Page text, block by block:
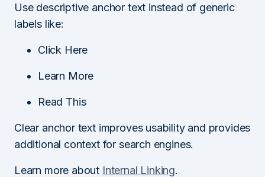
Use descriptive anchor text instead of generic
labels like:
Click Here
Learn More
Read This
Clear anchor text improves usability and provides
additional context for search engines.
Learn more about Internal Linking.